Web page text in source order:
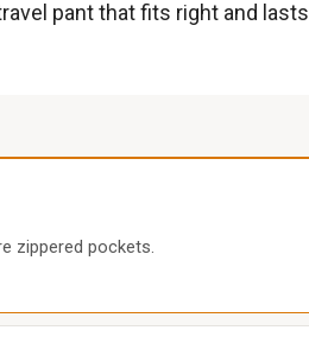
pant that fits right and lasts
zippered pockets.